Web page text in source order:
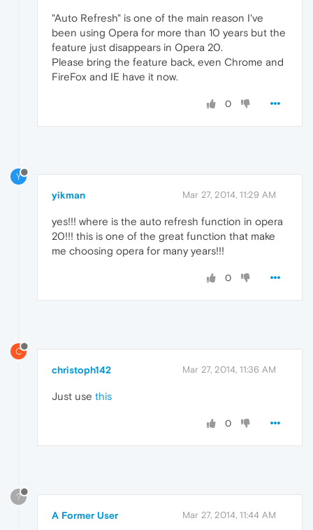
"Auto Refresh" is one of the main reason I've
been using Opera for more than 10 years but the
feature just disappears in Opera 20.
Please bring the feature back, even Chrome and
FireFox and IE have it now.
0
Y
yikman Mar 27, 2014, 11:29 AM
yes!!! where is the auto refresh function in opera
20!!! this is one of the great function that make
me choosing opera for many years!!!
0
C
christoph142 Mar 27, 2014, 11:36 AM
Just use this
0
?
A Former User Mar 27, 2014, 11:44 AM